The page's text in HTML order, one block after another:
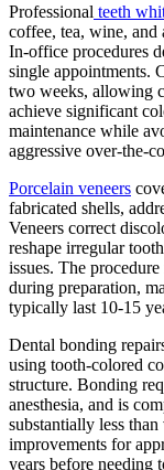
Professional teeth
coffee, tea, wine, and
In-office procedures
single appointments.
two weeks, allowing
achieve significant
maintenance while
aggressive over-the-
Porcelain veneers
fabricated shells,
Veneers correct
reshape irregular
issues. The
during preparation,
typically last 10-15
Dental bonding
using tooth-colored
structure. Bonding
anesthesia, and is
substantially less
improvements for
years before needing